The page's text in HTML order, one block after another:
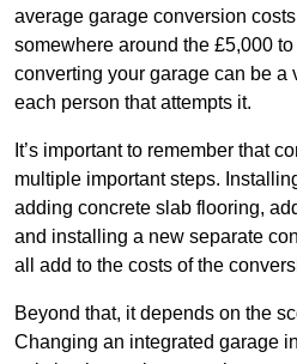
average garage conversion
somewhere around the £5,000
converting your garage can be a
each person that attempts it.
It’s important to remember that
multiple important steps.
adding concrete slab flooring,
and installing a new separate
all add to the costs of the
Beyond that, it depends on the
Changing an integrated garage